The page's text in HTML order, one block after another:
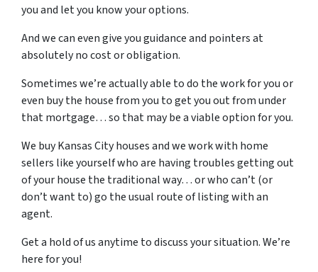
you and let you know your options.
And we can even give you guidance and pointers at
absolutely no cost or obligation.
Sometimes we’re actually able to do the work for you or
even buy the house from you to get you out from under
that mortgage… so that may be a viable option for you.
We buy Kansas City houses and we work with home
sellers like yourself who are having troubles getting out
of your house the traditional way… or who can’t (or
don’t want to) go the usual route of listing with an
agent.
Get a hold of us anytime to discuss your situation. We’re
here for you!